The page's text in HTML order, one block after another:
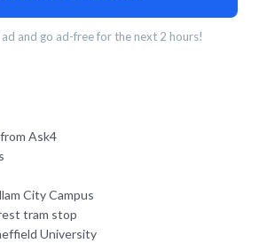
and go ad-free for the next 2 hours!
Ask4
City Campus
tram stop
University